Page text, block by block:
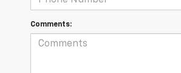
Comments: